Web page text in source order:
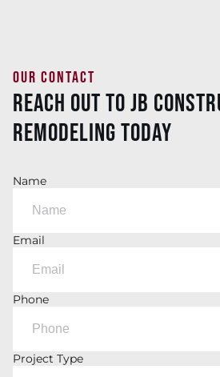
OUR CONTACT
Reach Out To JB
Remodeling Today
Name
Email
Phone
Project Type